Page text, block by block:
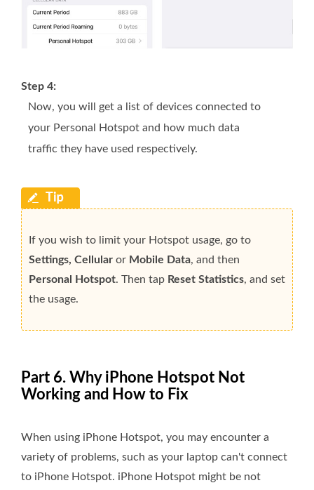
Step 4:
Now, you will get a list of devices connected to
your Personal Hotspot and how much data
traffic they have used respectively.
If you wish to limit your Hotspot usage, go to
Settings, Cellular or Mobile Data, and then
Personal Hotspot. Then tap Reset Statistics, and set
the usage.
Part 6. Why iPhone Hotspot Not
Working and How to Fix
When using iPhone Hotspot, you may encounter a
variety of problems, such as your laptop can't connect
to iPhone Hotspot. iPhone Hotspot might be not